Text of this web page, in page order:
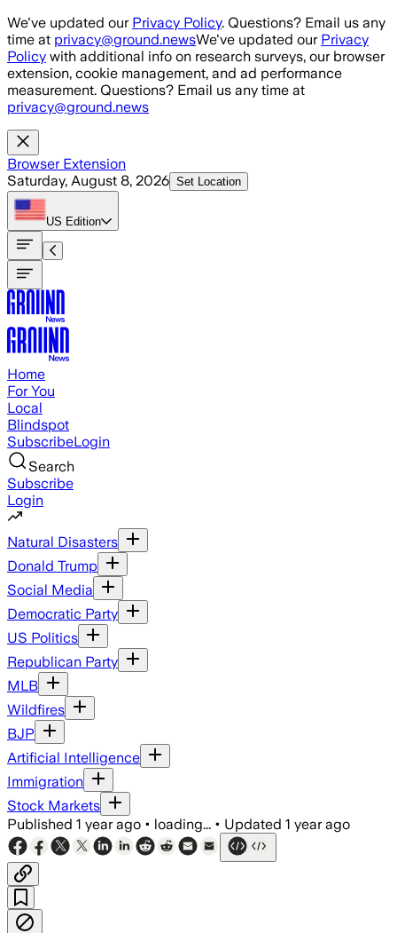
Skip to main content
We've updated our Privacy Policy. Questions? Email us any
time at privacy@ground.newsWe've updated our Privacy
Policy with additional info on research surveys, our browser
extension, cookie management, and ad performance
measurement. Questions? Email us any time at
privacy@ground.news
Browser Extension
Saturday, August 8, 2026 Set Location
US Edition
Home
For You
Local
Blindspot
SubscribeLogin
Search
Subscribe
Login
Natural Disasters
Donald Trump
Social Media
Democratic Party
US Politics
Republican Party
MLB
Wildfires
BJP
Artificial Intelligence
Immigration
Stock Markets
Published 1 year ago • loading... • Updated 1 year ago